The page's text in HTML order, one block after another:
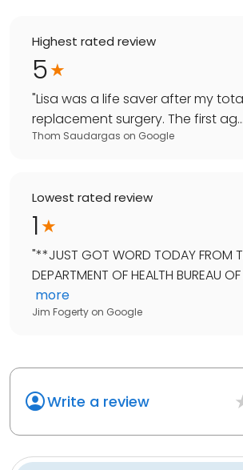
Highest rated review
5
"Lisa was a life saver after my
replacement surgery. The first ag...
Thom Saudargas on Google
Lowest rated review
1
"**JUST GOT WORD TODAY FROM
DEPARTMENT OF HEALTH BUREAU
more
Jim Fogerty on Google
Write a review